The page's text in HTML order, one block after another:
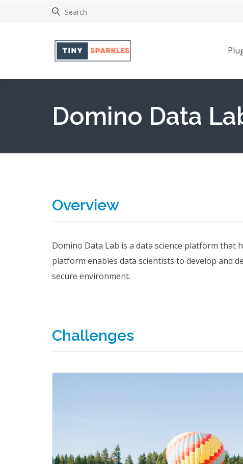
Domino Data
Overview
Domino Data Lab is a data science platform that
platform enables data scientists to develop and
secure environment.
Challenges